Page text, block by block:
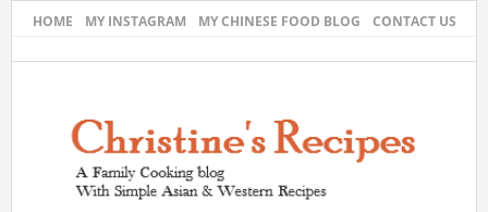
HOME MY INSTAGRAM MY CHINESE FOOD BLOG CONTACT US